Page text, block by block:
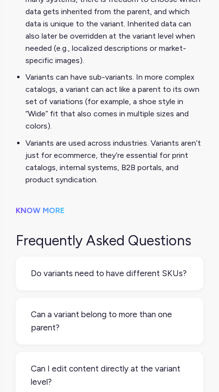
data gets inherited from the parent, and which
data is unique to the variant. Inherited data can
also later be overridden at the variant level when
needed (e.g., localized descriptions or market-
specific images).
Variants can have sub-variants. In more complex
catalogs, a variant can act like a parent to its own
set of variations (for example, a shoe style in
“Wide” fit that also comes in multiple sizes and
colors).
Variants are used across industries. Variants aren’t
just for ecommerce, they’re essential for print
catalogs, internal systems, B2B portals, and
product syndication.
KNOW MORE
Frequently Asked Questions
Do variants need to have different SKUs?
fulfillment accurately.
Can a variant belong to more than one
parent?
categories, you may handle that through
categorization, not multiple parents.
Can I edit content directly at the variant
level?